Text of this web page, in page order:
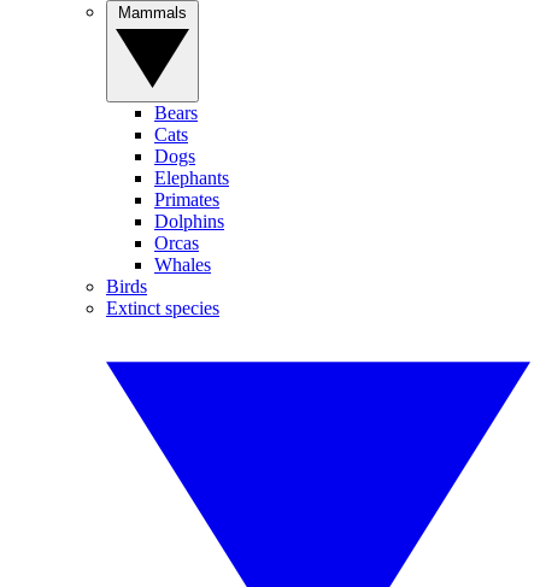
Bears
Cats
Dogs
Elephants
Primates
Dolphins
Orcas
Whales
Birds
Extinct species